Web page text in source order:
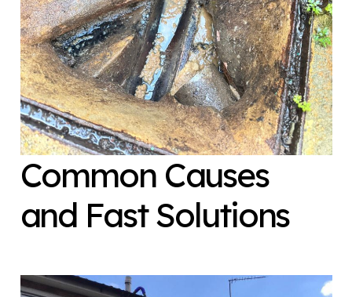
Common Causes
and Fast Solutions